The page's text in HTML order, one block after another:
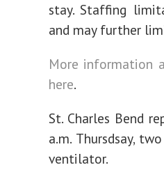
stay. Staffing
and may further
More information
here.
St. Charles Bend
a.m. Thursdsay,
ventilator.